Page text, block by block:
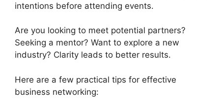
intentions before attending events.
Are you looking to meet potential partners?
Seeking a mentor? Want to explore a new
industry? Clarity leads to better results.
Here are a few practical tips for effective
business networking: